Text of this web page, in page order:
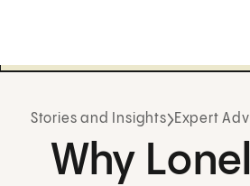
Stories and Insights Expert
Why